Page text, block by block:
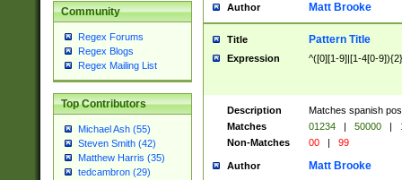
Community
Regex Forums
Regex Blogs
Regex Mailing List
Top Contributors
Michael Ash (55)
Steven Smith (42)
Matthew Harris (35)
tedcambron (29)
Author Matt Brooke
Title Pattern Title
Expression ^([0][1-9]|[1-4[0-
Description
Matches spanish
Matches
01234 | 50000 |
Non-Matches
00 | 99
Author Matt Brooke